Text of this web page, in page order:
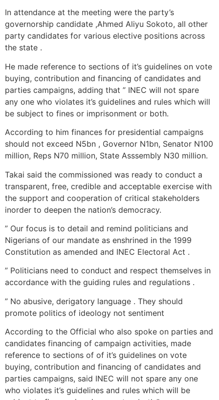
In attendance at the meeting were the party’s
governorship candidate ,Ahmed Aliyu Sokoto, all other
party candidates for various elective positions across
the state .
He made reference to sections of it’s guidelines on vote
buying, contribution and financing of candidates and
parties campaigns, adding that ” INEC will not spare
any one who violates it’s guidelines and rules which will
be subject to fines or imprisonment or both.
According to him finances for presidential campaigns
should not exceed N5bn , Governor N1bn, Senator N100
million, Reps N70 million, State Asssembly N30 million.
Takai said the commissioned was ready to conduct a
transparent, free, credible and acceptable exercise with
the support and cooperation of critical stakeholders
inorder to deepen the nation’s democracy.
” Our focus is to detail and remind politicians and
Nigerians of our mandate as enshrined in the 1999
Constitution as amended and INEC Electoral Act .
” Politicians need to conduct and respect themselves in
accordance with the guiding rules and regulations .
” No abusive, derigatory language . They should
promote politics of ideology not sentiment
According to the Official who also spoke on parties and
candidates financing of campaign activities, made
reference to sections of of it’s guidelines on vote
buying, contribution and financing of candidates and
parties campaigns, said INEC will not spare any one
who violates it’s guidelines and rules which will be